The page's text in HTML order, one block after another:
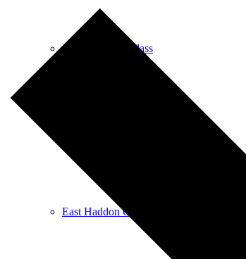
Circuit Fitness Class
East Haddon Cricket Club